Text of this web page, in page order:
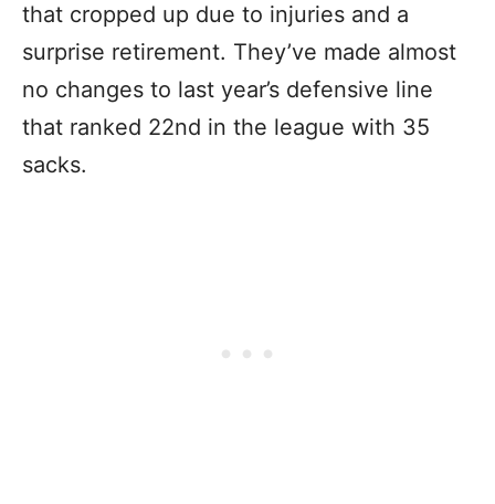
that cropped up due to injuries and a
surprise retirement. They’ve made almost
no changes to last year’s defensive line
that ranked 22nd in the league with 35
sacks.